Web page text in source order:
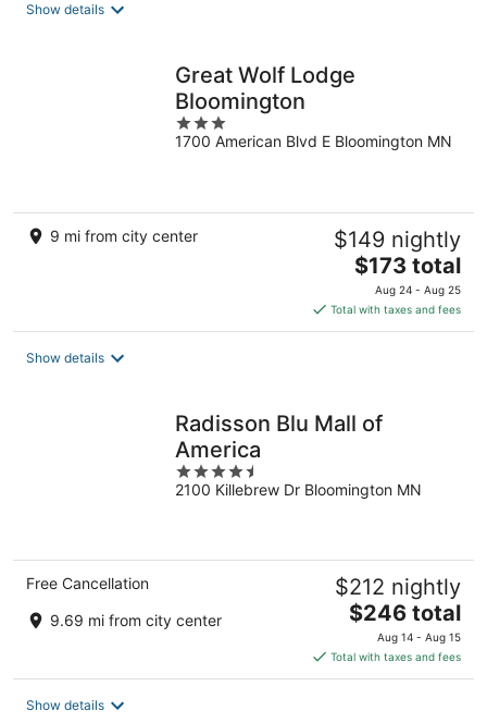
Show details
Great Wolf Lodge
Bloomington
3
out
1700 American Blvd E Bloomington MN
9 mi from city center $149 nightly
The
price
is
$173
$173 total
Aug 24 - Aug 25
Total with taxes and fees
Show details
Radisson Blu Mall of
America
4.5
out
2100 Killebrew Dr Bloomington MN
Free Cancellation
9.69 mi from city center
$212 nightly
The
price
is
$246
$246 total
Aug 14 - Aug 15
Total with taxes and fees
Show details